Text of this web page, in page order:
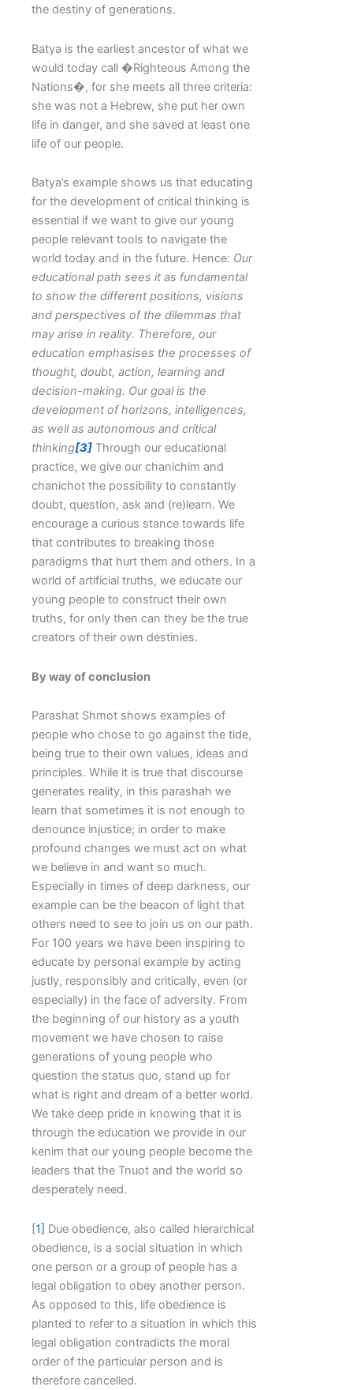
the destiny of generations.
Batya is the earliest ancestor of what we
would today call �Righteous Among the
Nations�, for she meets all three criteria:
she was not a Hebrew, she put her own
life in danger, and she saved at least one
life of our people.
Batya’s example shows us that educating
for the development of critical thinking is
essential if we want to give our young
people relevant tools to navigate the
world today and in the future. Hence: Our
educational path sees it as fundamental
to show the different positions, visions
and perspectives of the dilemmas that
may arise in reality. Therefore, our
education emphasises the processes of
thought, doubt, action, learning and
decision-making. Our goal is the
development of horizons, intelligences,
as well as autonomous and critical
thinking[3] Through our educational
practice, we give our chanichim and
chanichot the possibility to constantly
doubt, question, ask and (re)learn. We
encourage a curious stance towards life
that contributes to breaking those
paradigms that hurt them and others. In a
world of artificial truths, we educate our
young people to construct their own
truths, for only then can they be the true
creators of their own destinies.
By way of conclusion
Parashat Shmot shows examples of
people who chose to go against the tide,
being true to their own values, ideas and
principles. While it is true that discourse
generates reality, in this parashah we
learn that sometimes it is not enough to
denounce injustice; in order to make
profound changes we must act on what
we believe in and want so much.
Especially in times of deep darkness, our
example can be the beacon of light that
others need to see to join us on our path.
For 100 years we have been inspiring to
educate by personal example by acting
justly, responsibly and critically, even (or
especially) in the face of adversity. From
the beginning of our history as a youth
movement we have chosen to raise
generations of young people who
question the status quo, stand up for
what is right and dream of a better world.
We take deep pride in knowing that it is
through the education we provide in our
kenim that our young people become the
leaders that the Tnuot and the world so
desperately need.
[1] Due obedience, also called hierarchical
obedience, is a social situation in which
one person or a group of people has a
legal obligation to obey another person.
As opposed to this, life obedience is
planted to refer to a situation in which this
legal obligation contradicts the moral
order of the particular person and is
therefore cancelled.